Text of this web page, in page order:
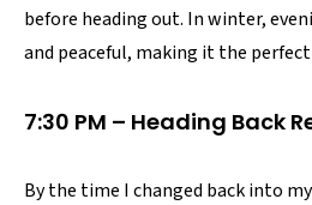
before heading out. In winter,
and peaceful, making it the
7:30 PM – Heading Back
By the time I changed back into